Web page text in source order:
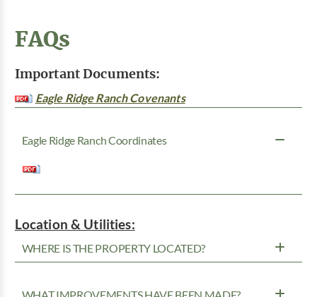
FAQs
Important Documents:
Eagle Ridge Ranch Covenants
Eagle Ridge Ranch Coordinates
Location & Utilities:
WHERE IS THE PROPERTY LOCATED?